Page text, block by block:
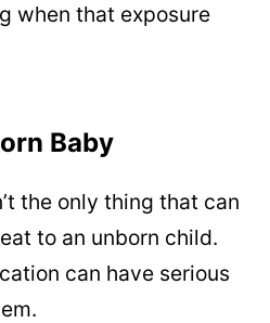
when that exposure
Baby
the only thing that can
to an unborn child.
can have serious